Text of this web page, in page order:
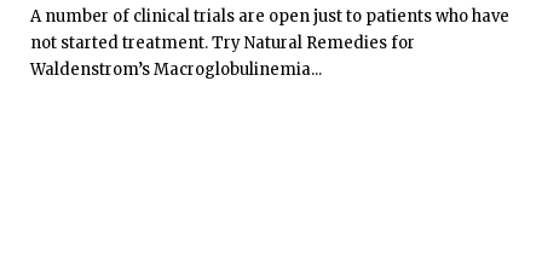
A number of clinical trials are open just to patients who have
not started treatment. Try Natural Remedies for
Waldenstrom’s Macroglobulinemia...